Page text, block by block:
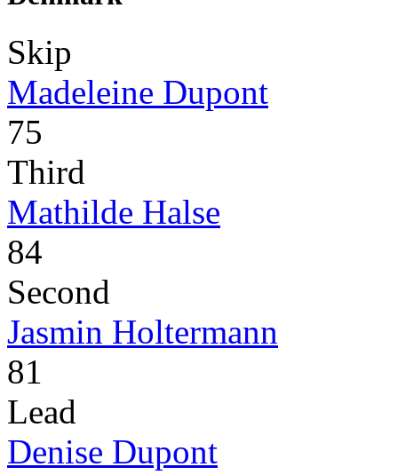
Skip
Madeleine Dupont
75
Third
Mathilde Halse
84
Second
Jasmin Holtermann
81
Lead
Denise Dupont